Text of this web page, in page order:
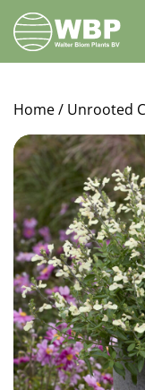
Walter
Blom
Plants
Home/ Unrooted